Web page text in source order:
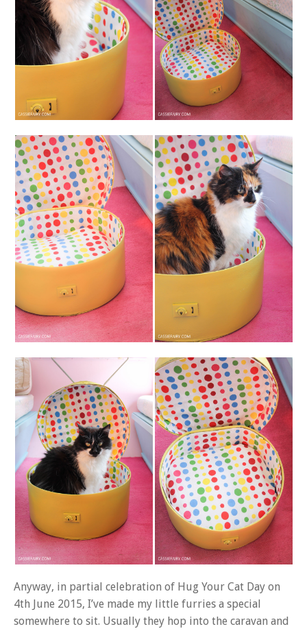
Anyway, in partial celebration of Hug Your Cat Day on
4th June 2015, I’ve made my little furries a special
somewhere to sit. Usually they hop into the caravan and